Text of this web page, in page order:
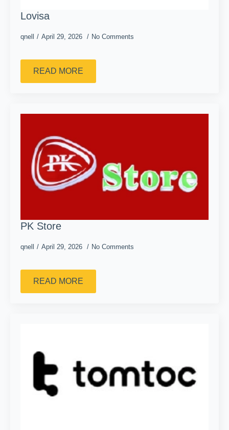
Lovisa
qnell April 29, 2026 No Comments
READ MORE
PK Store
qnell April 29, 2026 No Comments
READ MORE